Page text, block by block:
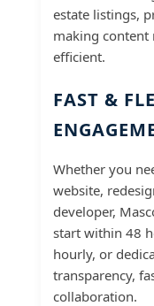
estate listings,
making content
efficient.
FAST &
Whether you
website,
developer,
start within 48
hourly, or
transparency,
collaboration.